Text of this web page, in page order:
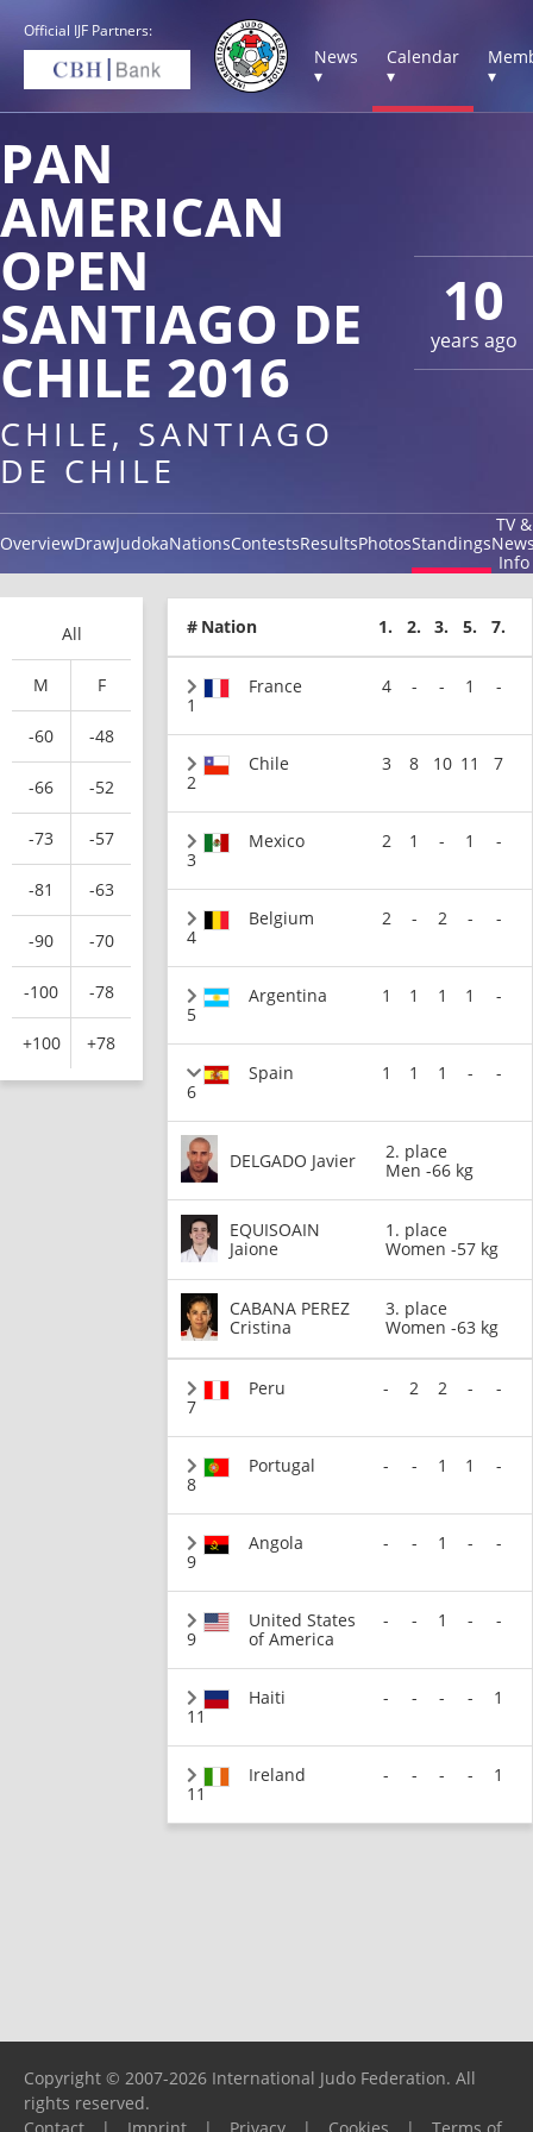
Official IJF Partners:
News
▾
Calendar
▾
▾
10
years ago
PAN
AMERICAN
OPEN
SANTIAGO DE
CHILE 2016
CHILE, SANTIAGO
DE CHILE
OverviewDrawJudokaNationsContestsResultsPhotosStandings
TV &
Info
All
M F
-60 -48
-66 -52
-73 -57
-81 -63
-90 -70
-100 -78
+100 +78
# Nation 1. 2. 3. 5. 7.
1
France 4 - - 1 -
2
Chile 3 8 10 11 7
3
Mexico 2 1 - 1 -
4
Belgium 2 - 2 - -
5
Argentina 1 1 1 1 -
6
Spain 1 1 1 - -
DELGADO Javier
2. place
Men -66 kg
EQUISOAIN
Jaione
1. place
Women -57 kg
CABANA PEREZ
Cristina
3. place
Women -63 kg
7
Peru - 2 2 - -
8
Portugal - - 1 1 -
9
Angola - - 1 - -
9
United States
of America
- - 1 - -
11
Haiti - - - - 1
11
Ireland - - - - 1
Copyright © 2007-2026 International Judo Federation. All
rights reserved.